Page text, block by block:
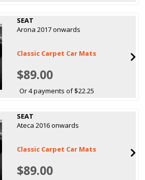
SEAT
Arona 2017 onwards
Classic Carpet Car Mats
$89.00
Or 4 payments of $22.25
SEAT
Ateca 2016 onwards
Classic Carpet Car Mats
$89.00